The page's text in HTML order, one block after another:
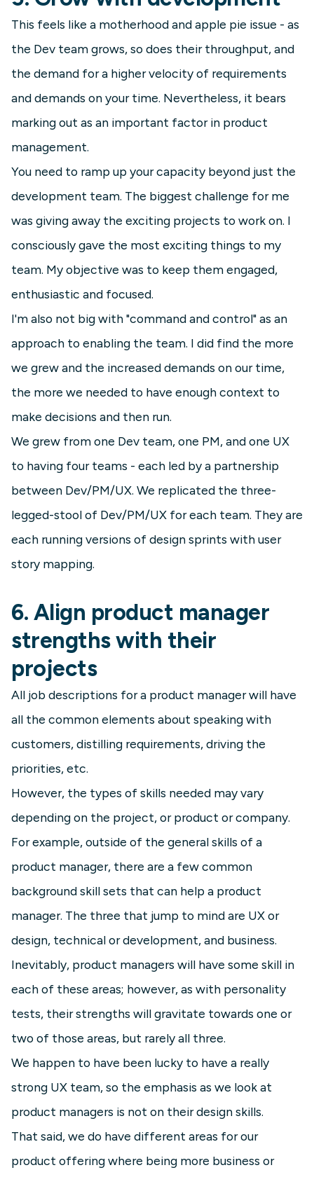
This feels like a motherhood and apple pie issue - as
the Dev team grows, so does their throughput, and
the demand for a higher velocity of requirements
and demands on your time. Nevertheless, it bears
marking out as an important factor in product
management.
You need to ramp up your capacity beyond just the
development team. The biggest challenge for me
was giving away the exciting projects to work on. I
consciously gave the most exciting things to my
team. My objective was to keep them engaged,
enthusiastic and focused.
I'm also not big with "command and control" as an
approach to enabling the team. I did find the more
we grew and the increased demands on our time,
the more we needed to have enough context to
make decisions and then run.
We grew from one Dev team, one PM, and one UX
to having four teams - each led by a partnership
between Dev/PM/UX. We replicated the three-
legged-stool of Dev/PM/UX for each team. They are
each running versions of design sprints with user
story mapping.
6. Align product manager
strengths with their
projects
All job descriptions for a product manager will have
all the common elements about speaking with
customers, distilling requirements, driving the
priorities, etc.
However, the types of skills needed may vary
depending on the project, or product or company.
For example, outside of the general skills of a
product manager, there are a few common
background skill sets that can help a product
manager. The three that jump to mind are UX or
design, technical or development, and business.
Inevitably, product managers will have some skill in
each of these areas; however, as with personality
tests, their strengths will gravitate towards one or
two of those areas, but rarely all three.
We happen to have been lucky to have a really
strong UX team, so the emphasis as we look at
product managers is not on their design skills.
That said, we do have different areas for our
product offering where being more business or